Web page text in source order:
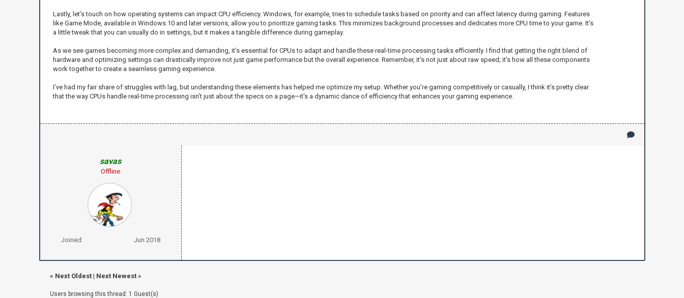
Lastly, let’s touch on how operating systems can impact CPU efficiency. Windows, for example, tries to schedule tasks based on priority and can affect latency during gaming. Features
like Game Mode, available in Windows 10 and later versions, allow you to prioritize gaming tasks. This minimizes background processes and dedicates more CPU time to your game. It’s
a little tweak that you can usually do in settings, but it makes a tangible difference during gameplay.
As we see games becoming more complex and demanding, it’s essential for CPUs to adapt and handle these real-time processing tasks efficiently. I find that getting the right blend of
hardware and optimizing settings can drastically improve not just game performance but the overall experience. Remember, it’s not just about raw speed; it’s how all these components
work together to create a seamless gaming experience.
I’ve had my fair share of struggles with lag, but understanding these elements has helped me optimize my setup. Whether you’re gaming competitively or casually, I think it’s pretty clear
that the way CPUs handle real-time processing isn't just about the specs on a page—it's a dynamic dance of efficiency that enhances your gaming experience.
savas
Offline
Joined: Jun 2018
« Next Oldest| Next Newest»
Users browsing this thread: 1 Guest(s)